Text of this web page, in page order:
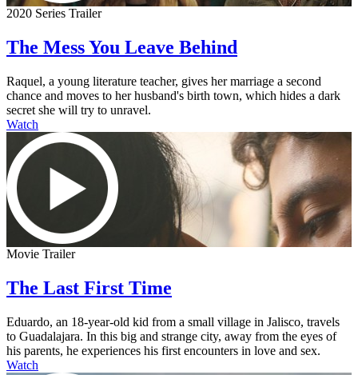
2020 Series Trailer
The Mess You Leave Behind
Raquel, a young literature teacher, gives her marriage a second
chance and moves to her husband's birth town, which hides a dark
secret she will try to unravel.
Watch
Movie Trailer
The Last First Time
Eduardo, an 18-year-old kid from a small village in Jalisco, travels
to Guadalajara. In this big and strange city, away from the eyes of
his parents, he experiences his first encounters in love and sex.
Watch